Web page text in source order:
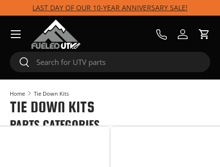
Skip to content
LAST DAY OF OUR 10-YEAR ANNIVERSARY SALE!
Search
Search
Call UsLog inCart
Menu
Home Tie Down Kits
TIE DOWN KITS
PARTS CATEGORIES